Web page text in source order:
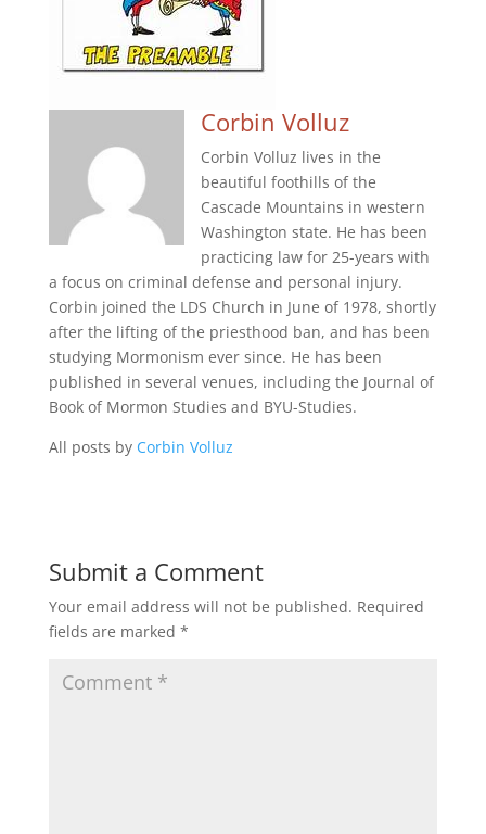
Corbin Volluz
Corbin Volluz lives in the
beautiful foothills of the
Cascade Mountains in western
Washington state. He has been
practicing law for 25-years with
a focus on criminal defense and personal injury.
Corbin joined the LDS Church in June of 1978, shortly
after the lifting of the priesthood ban, and has been
studying Mormonism ever since. He has been
published in several venues, including the Journal of
Book of Mormon Studies and BYU-Studies.
All posts by Corbin Volluz
Submit a Comment
Your email address will not be published. Required
fields are marked *